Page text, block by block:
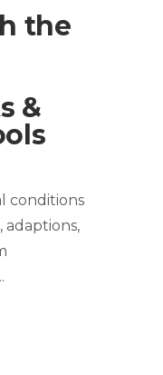
the
&
conditions
adaptions,